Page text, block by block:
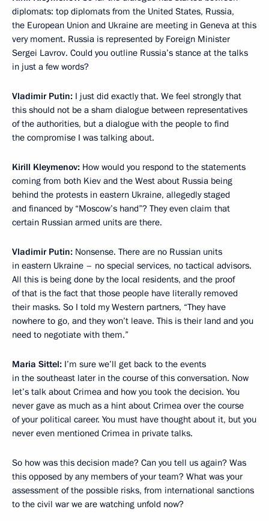
diplomats: top diplomats from the United States, Russia,
the European Union and Ukraine are meeting in Geneva at this
very moment. Russia is represented by Foreign Minister
Sergei Lavrov. Could you outline Russia’s stance at the talks
in just a few words?
Vladimir Putin: I just did exactly that. We feel strongly that
this should not be a sham dialogue between representatives
of the authorities, but a dialogue with the people to find
the compromise I was talking about.
Kirill Kleymenov: How would you respond to the statements
coming from both Kiev and the West about Russia being
behind the protests in eastern Ukraine, allegedly staged
and financed by “Moscow’s hand”? They even claim that
certain Russian armed units are there.
Vladimir Putin: Nonsense. There are no Russian units
in eastern Ukraine – no special services, no tactical advisors.
All this is being done by the local residents, and the proof
of that is the fact that those people have literally removed
their masks. So I told my Western partners, “They have
nowhere to go, and they won’t leave. This is their land and you
need to negotiate with them.”
Maria Sittel: I’m sure we’ll get back to the events
in the southeast later in the course of this conversation. Now
let’s talk about Crimea and how you took the decision. You
never gave as much as a hint about Crimea over the course
of your political career. You must have thought about it, but you
never even mentioned Crimea in private talks.
So how was this decision made? Can you tell us again? Was
this opposed by any members of your team? What was your
assessment of the possible risks, from international sanctions
to the civil war we are watching unfold now?